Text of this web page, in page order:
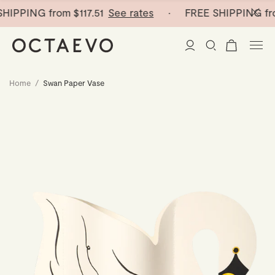
from$117.51 See rates· FREE SHIPPING
New Arrivals
Mini Paper Vases
Catchalls
Glass Birds
Table Linen
Cocktail Picks
Ceramic Plates
Stationery
Notebooks
Curated
Home / Swan Paper Vase